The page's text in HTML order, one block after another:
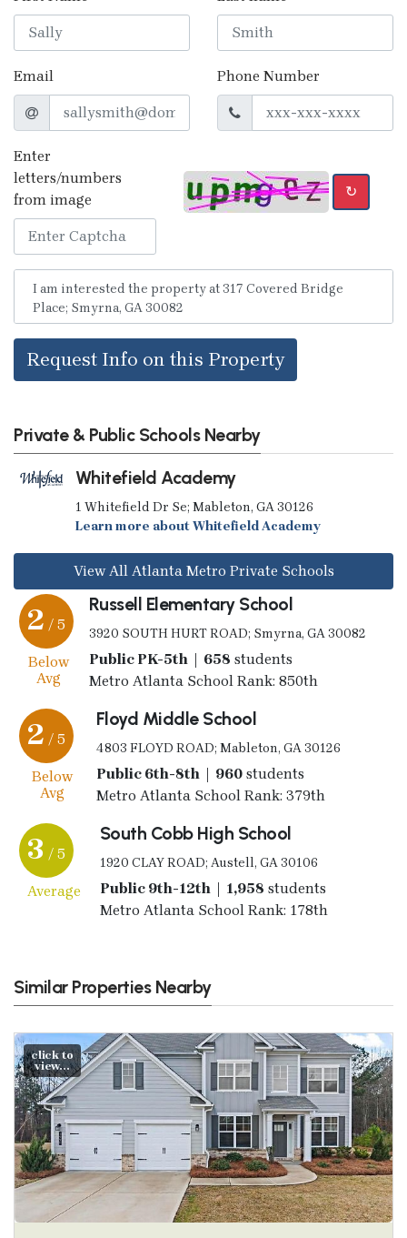
Email Phone Number
Enter
letters/numbers
from image
↻
Request Info on this Property
Private & Public Schools Nearby
Whitefield Academy
1 Whitefield Dr Se; Mableton, GA 30126
Learn more about Whitefield Academy
View All Atlanta Metro Private Schools
2 / 5
Below
Avg
Russell Elementary School
3920 SOUTH HURT ROAD; Smyrna, GA 30082
Public PK-5th | 658 students
Metro Atlanta School Rank: 850th
2 / 5
Below
Avg
Floyd Middle School
4803 FLOYD ROAD; Mableton, GA 30126
Public 6th-8th | 960students
Metro Atlanta School Rank: 379th
3 / 5
Average
South Cobb High School
1920 CLAY ROAD; Austell, GA 30106
Public 9th-12th | 1,958 students
Metro Atlanta School Rank: 178th
Similar Properties Nearby
click to
view...